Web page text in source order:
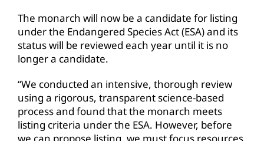
The monarch will now be a candidate for listing
under the Endangered Species Act (ESA) and its
status will be reviewed each year until it is no
longer a candidate.
“We conducted an intensive, thorough review
using a rigorous, transparent science-based
process and found that the monarch meets
listing criteria under the ESA. However, before
we can propose listing, we must focus resources